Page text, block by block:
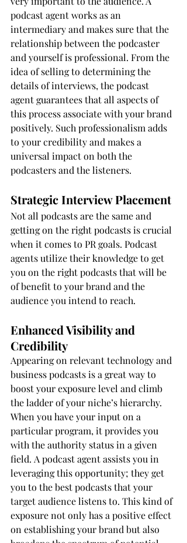
podcast agent works as an
intermediary and makes sure that the
relationship between the podcaster
and yourself is professional. From the
idea of selling to determining the
details of interviews, the podcast
agent guarantees that all aspects of
this process associate with your brand
positively. Such professionalism adds
to your credibility and makes a
universal impact on both the
podcasters and the listeners.
Strategic Interview Placement
Not all podcasts are the same and
getting on the right podcasts is crucial
when it comes to PR goals. Podcast
agents utilize their knowledge to get
you on the right podcasts that will be
of benefit to your brand and the
audience you intend to reach.
Enhanced Visibility and
Credibility
Appearing on relevant technology and
business podcasts is a great way to
boost your exposure level and climb
the ladder of your niche’s hierarchy.
When you have your input on a
particular program, it provides you
with the authority status in a given
field. A podcast agent assists you in
leveraging this opportunity; they get
you to the best podcasts that your
target audience listens to. This kind of
exposure not only has a positive effect
on establishing your brand but also